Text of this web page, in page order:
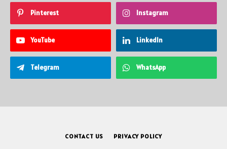
Pinterest Instagram
YouTube LinkedIn
Telegram WhatsApp
CONTACT US PRIVACY POLICY